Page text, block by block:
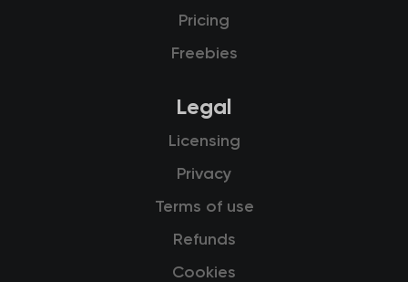
Pricing
Freebies
Legal
Licensing
Privacy
Terms of use
Refunds
Cookies